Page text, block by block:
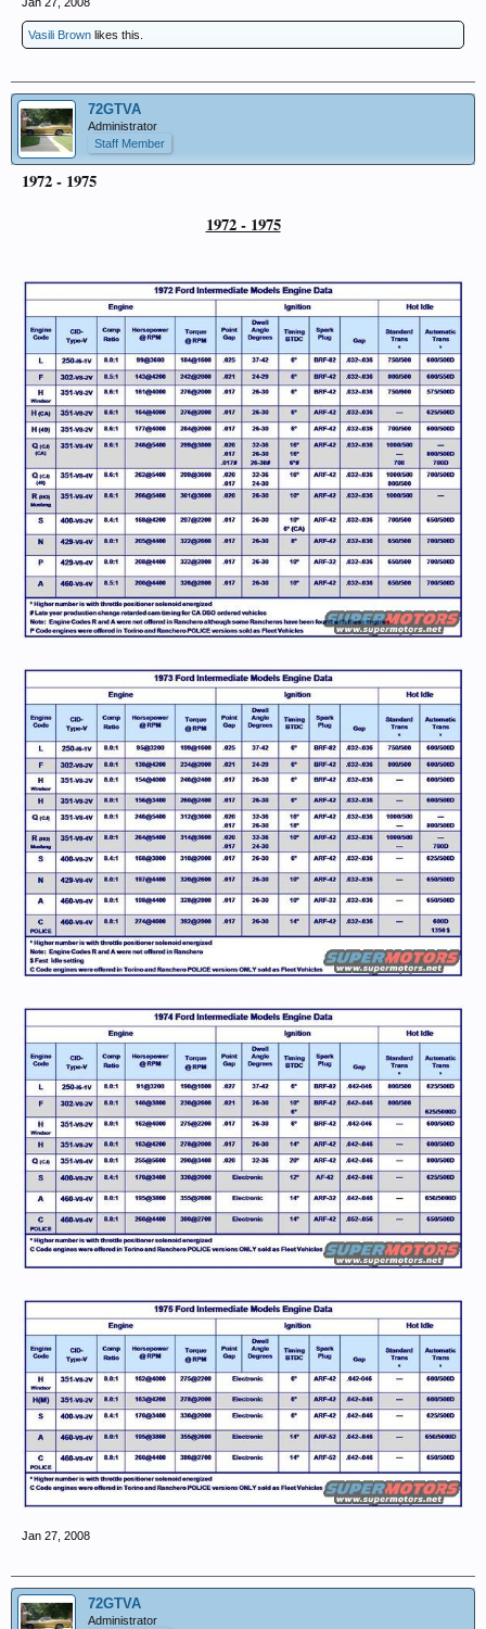
Vasili Brown likes this.
72GTVA
Administrator
Staff Member
1972 - 1975
1972 - 1975
Jan 27, 2008
72GTVA
Administrator